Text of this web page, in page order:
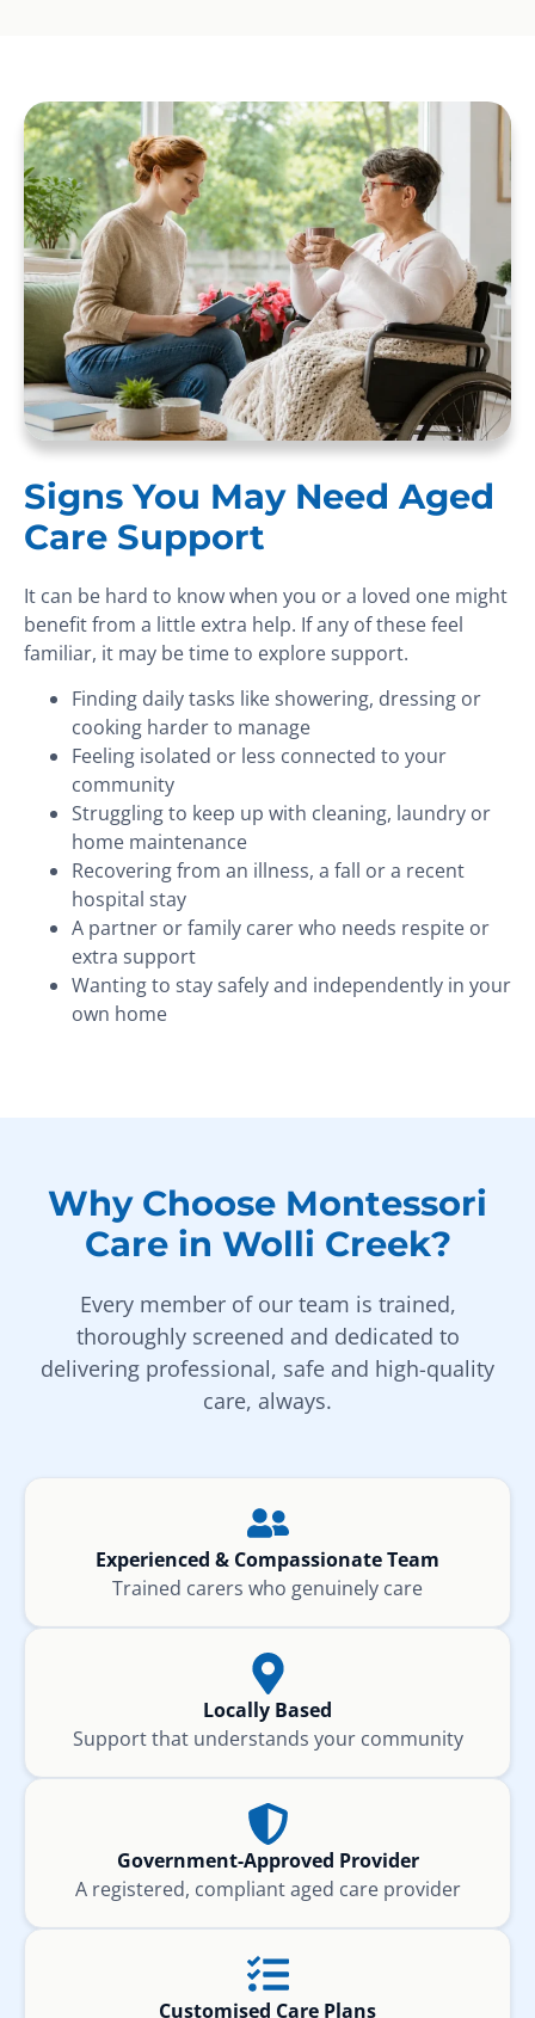
Signs You May Need Aged
Care Support
It can be hard to know when you or a loved one might
benefit from a little extra help. If any of these feel
familiar, it may be time to explore support.
Finding daily tasks like showering, dressing or
cooking harder to manage
Feeling isolated or less connected to your
community
Struggling to keep up with cleaning, laundry or
home maintenance
Recovering from an illness, a fall or a recent
hospital stay
A partner or family carer who needs respite or
extra support
Wanting to stay safely and independently in your
own home
Why Choose Montessori
Care in Wolli Creek?
Every member of our team is trained,
thoroughly screened and dedicated to
delivering professional, safe and high-quality
care, always.
Experienced & Compassionate Team
Trained carers who genuinely care
Locally Based
Support that understands your community
Government-Approved Provider
A registered, compliant aged care provider
Customised Care Plans